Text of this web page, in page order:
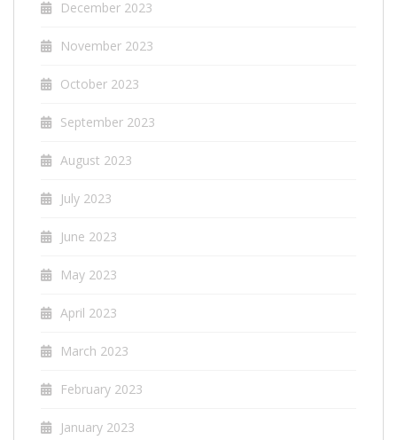
December 2023
November 2023
October 2023
September 2023
August 2023
July 2023
June 2023
May 2023
April 2023
March 2023
February 2023
January 2023